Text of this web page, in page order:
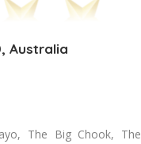
Australia
The Big Chook, The